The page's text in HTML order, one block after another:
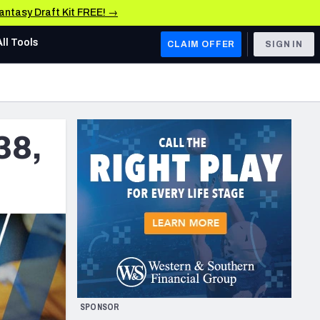
Draft Kit FREE! →
AFC WEST
Los Angeles Chargers
Kansas City Chiefs
Las Vegas Raiders
NFC WEST
San Francisco 49ers
Arizona Cardinals
Los Angeles Rams
& Stats
Tools CLAIM OFFER SIGN IN
SPONSOR